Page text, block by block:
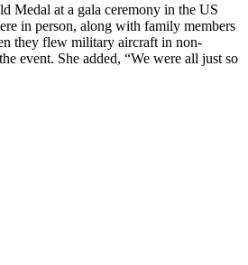
Medal at a gala ceremony in the US
in person, along with family members
they flew military aircraft in non-
event. She added, “We were all just so